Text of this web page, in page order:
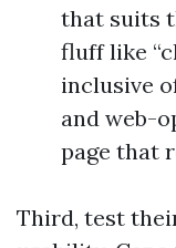
that suits
fluff like
inclusive
and web-
page that
Third, test